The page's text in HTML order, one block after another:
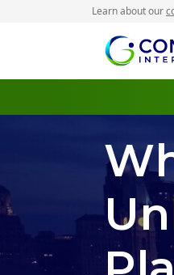
Learn about our